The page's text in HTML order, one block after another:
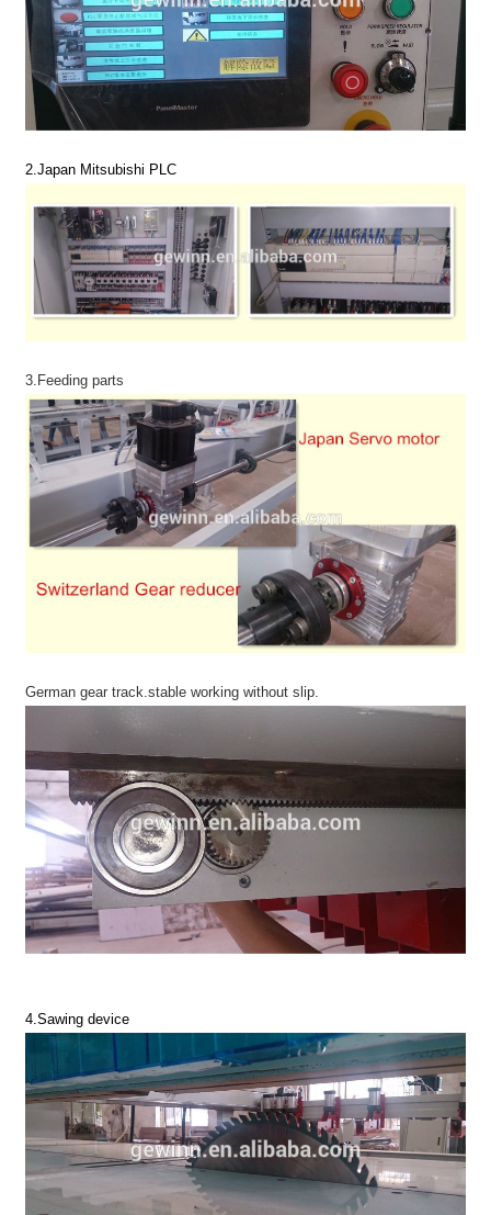
2.Japan Mitsubishi PLC
3.Feeding parts
German gear track.stable working without slip.
4.Sawing device